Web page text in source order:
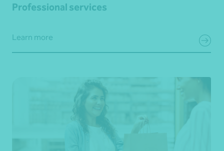
Professional services
Learn more